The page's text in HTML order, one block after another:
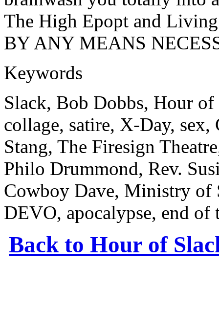
The High Epopt and
BY ANY MEANS
Keywords
Slack, Bob Dobbs, Hour
collage, satire, X-Day,
Stang, The Firesign
Philo Drummond, Rev.
Cowboy Dave, Ministry
DEVO, apocalypse, end
Back to Hour of